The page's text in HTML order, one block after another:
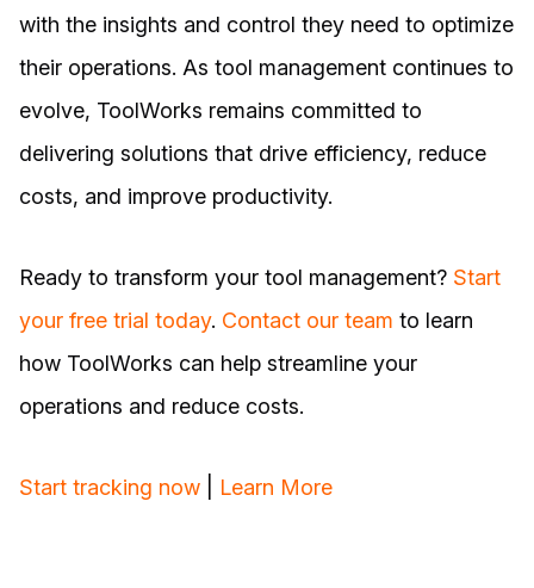
with the insights and control they need to optimize
their operations. As tool management continues to
evolve, ToolWorks remains committed to
delivering solutions that drive efficiency, reduce
costs, and improve productivity.
Ready to transform your tool management? Start
your free trial today. Contact our team to learn
how ToolWorks can help streamline your
operations and reduce costs.
Start tracking now Learn More